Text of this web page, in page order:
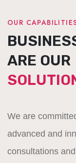
OUR
ARE OUR
We are
advanced and
consultations